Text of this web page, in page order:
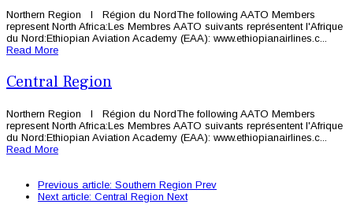
Northern Region l Région du NordThe following AATO Members
represent North Africa:Les Membres AATO suivants représentent l'Afrique
du Nord:Ethiopian Aviation Academy (EAA): www.ethiopianairlines.c...
Read More
Central Region
Northern Region l Région du NordThe following AATO Members
represent North Africa:Les Membres AATO suivants représentent l'Afrique
du Nord:Ethiopian Aviation Academy (EAA): www.ethiopianairlines.c...
Read More
Previous article: Southern Region Prev
Next article: Central Region Next